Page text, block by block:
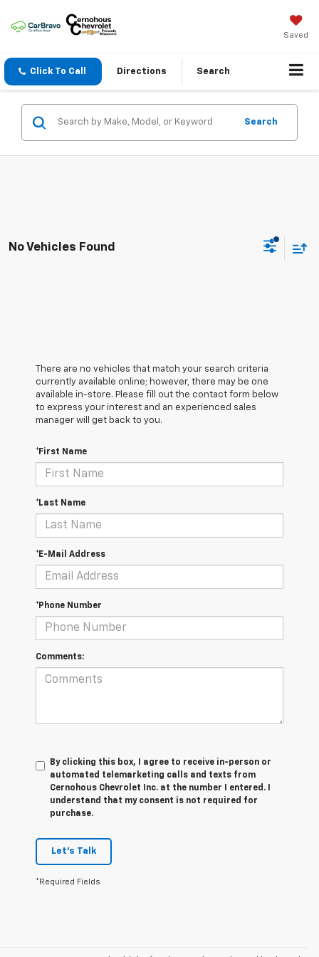
Saved
Click To Call Directions Search
Search
No Vehicles Found
There are no vehicles that match your search criteria
currently available online; however, there may be one
available in-store. Please fill out the contact form below
to express your interest and an experienced sales
manager will get back to you.
*First Name
*Last Name
*E-Mail Address
*Phone Number
Comments:
By clicking this box, I agree to receive in-person or
automated telemarketing calls and texts from
Cernohous Chevrolet Inc. at the number I entered. I
understand that my consent is not required for
purchase.
Let's Talk
*Required Fields